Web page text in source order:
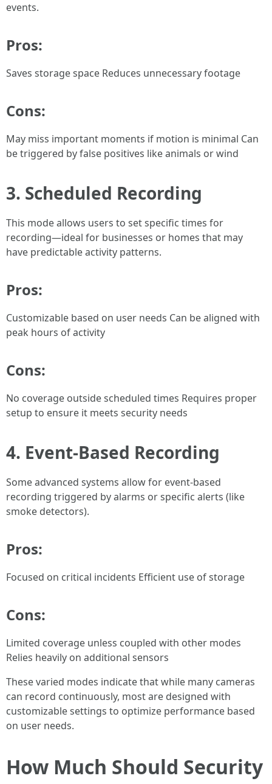
events.
Pros:
Saves storage space Reduces unnecessary footage
Cons:
May miss important moments if motion is minimal Can
be triggered by false positives like animals or wind
3. Scheduled Recording
This mode allows users to set specific times for
recording—ideal for businesses or homes that may
have predictable activity patterns.
Pros:
Customizable based on user needs Can be aligned with
peak hours of activity
Cons:
No coverage outside scheduled times Requires proper
setup to ensure it meets security needs
4. Event-Based Recording
Some advanced systems allow for event-based
recording triggered by alarms or specific alerts (like
smoke detectors).
Pros:
Focused on critical incidents Efficient use of storage
Cons:
Limited coverage unless coupled with other modes
Relies heavily on additional sensors
These varied modes indicate that while many cameras
can record continuously, most are designed with
customizable settings to optimize performance based
on user needs.
How Much Should Security